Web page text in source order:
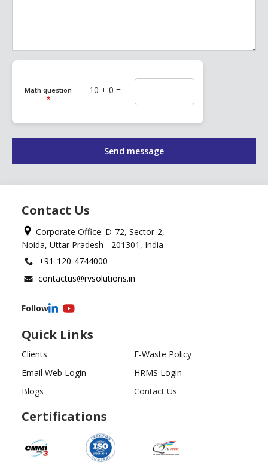
Math question 10 + 0 =
Contact Us
Corporate Office: D-72, Sector-2,
Noida, Uttar Pradesh - 201301, India
+91-120-4744000
contactus@rvsolutions.in
Follow
Quick Links
Clients
E-Waste Policy
Email Web Login
HRMS Login
Blogs
Contact Us
Certifications